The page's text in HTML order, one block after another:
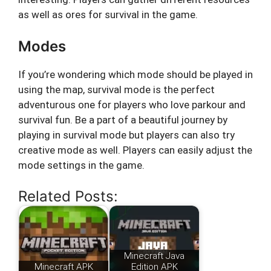
as well as ores for survival in the game.
Modes
If you’re wondering which mode should be played in
using the map, survival mode is the perfect
adventurous one for players who love parkour and
survival fun. Be a part of a beautiful journey by
playing in survival mode but players can also try
creative mode as well. Players can easily adjust the
mode settings in the game.
Related Posts:
Minecraft APK
Minecraft Java
Edition APK